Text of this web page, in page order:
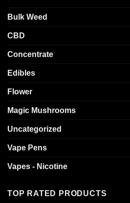
Bulk Weed
CBD
Concentrate
Edibles
Flower
Magic Mushrooms
Uncategorized
Vape Pens
Vapes - Nicotine
TOP RATED PRODUCTS